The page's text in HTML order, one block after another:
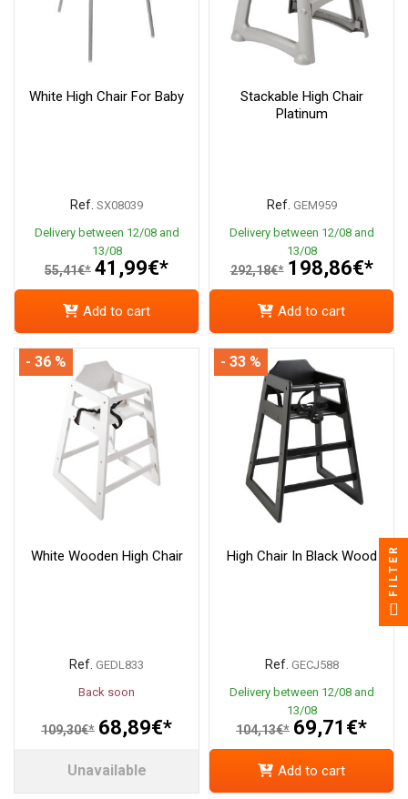
White High Chair For Baby
Ref. SX08039
Delivery between 12/08 and
13/08
55,41€* 41,99€*
Add to cart
Stackable High Chair
Platinum
Ref. GEM959
Delivery between 12/08 and
13/08
292,18€* 198,86€*
Add to cart
White Wooden High Chair
Ref. GEDL833
Back soon
109,30€* 68,89€*
- 36 %
Unavailable
High Chair In Black Wood
Ref. GECJ588
Delivery between 12/08 and
13/08
104,13€* 69,71€*
- 33 %
Add to cart
FILTER